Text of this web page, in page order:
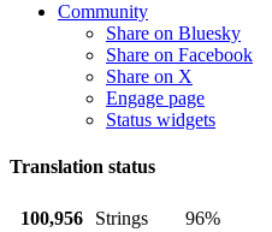
Community
Share on Bluesky
Share on Facebook
Share on X
Engage page
Status widgets
Translation status
100,956 Strings
96%